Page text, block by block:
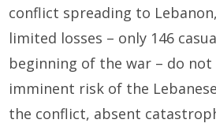
conflict spreading to Lebanon,
limited losses – only 146
beginning of the war – do not
imminent risk of the
the conflict, absent